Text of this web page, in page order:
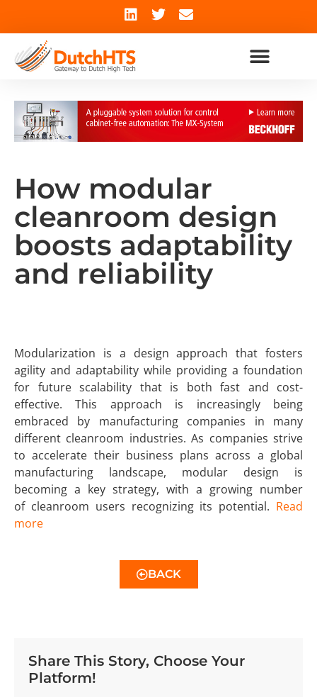
How modular
cleanroom design
boosts adaptability
and reliability
Modularization is a design approach that fosters
agility and adaptability while providing a foundation
for future scalability that is both fast and cost-
effective. This approach is increasingly being
embraced by manufacturing companies in many
different cleanroom industries. As companies strive
to accelerate their business plans across a global
manufacturing landscape, modular design is
becoming a key strategy, with a growing number
of cleanroom users recognizing its potential. Read
more
BACK
Share This Story, Choose Your
Platform!